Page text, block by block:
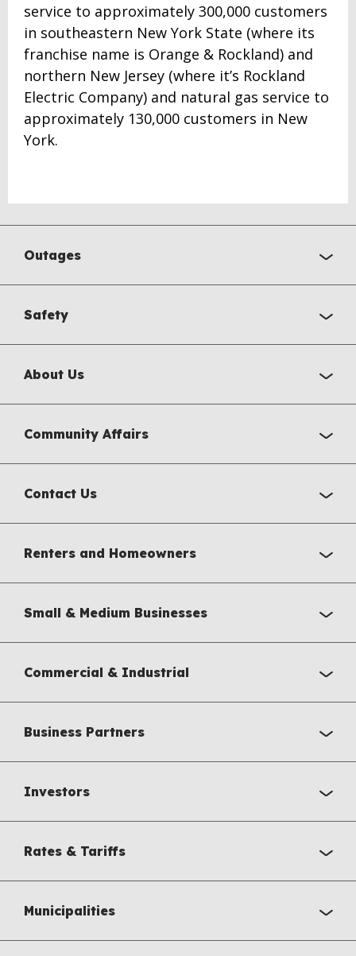
service to approximately 300,000 customers
in southeastern New York State (where its
franchise name is Orange & Rockland) and
northern New Jersey (where it’s Rockland
Electric Company) and natural gas service to
approximately 130,000 customers in New
York.
Outages
Safety
About Us
Community Affairs
Contact Us
Renters and Homeowners
Small & Medium Businesses
Commercial & Industrial
Business Partners
Investors
Rates & Tariffs
Municipalities